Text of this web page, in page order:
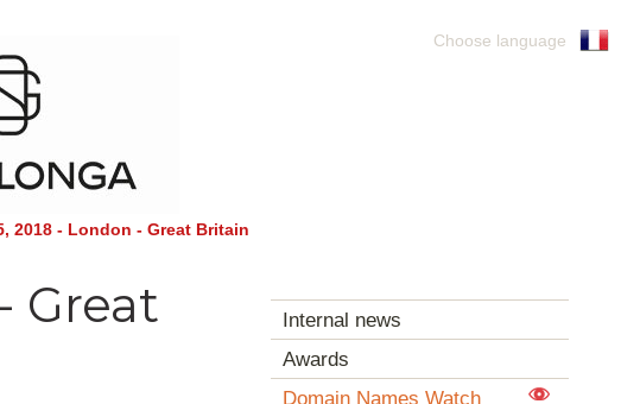
Choose language
2018 - London - Great Britain
Great
Internal news
Awards
Domain Names Watch